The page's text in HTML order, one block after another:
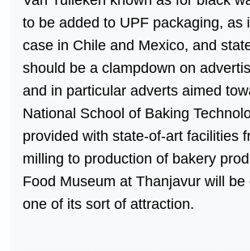
to be added to UPF packaging, as
case in Chile and Mexico, and
should be a clampdown on
and in particular adverts aimed
National School of Baking
provided with state-of-art facilities
milling to production of bakery
Food Museum at Thanjavur will be
one of its sort of attraction.